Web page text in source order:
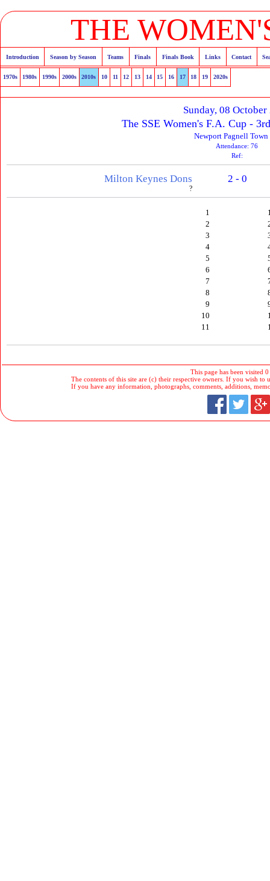
THE
Introduction Season by Season Teams Finals Finals Book Links Contact
1970s 1980s 1990s 2000s 2010s 10 11 12 13 14 15 16 17 18 19 2020s
Sunday, 08 October
The SSE Women's F.A. Cup -
Newport Pagnell Town
Attendance: 76
Ref:
Milton Keynes Dons
?
2 - 0
1
2
3
4
5
6
7
8
9
10
11
This page has been visited
The contents of this site are (c) their respective owners. If you wish to
If you have any information, photographs, comments, additions,